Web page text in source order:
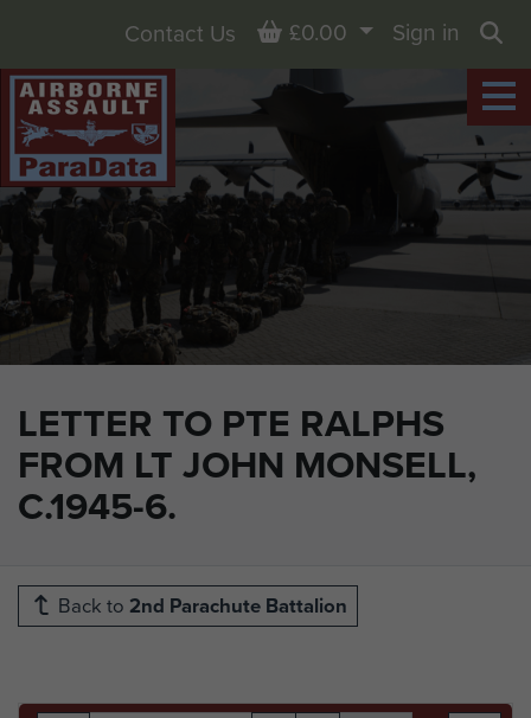
LETTER TO PTE RALPHS
FROM LT JOHN MONSELL,
C.1945-6.
Contact Us Basket
£0.00
Sign in
Back to 2nd Parachute Battalion